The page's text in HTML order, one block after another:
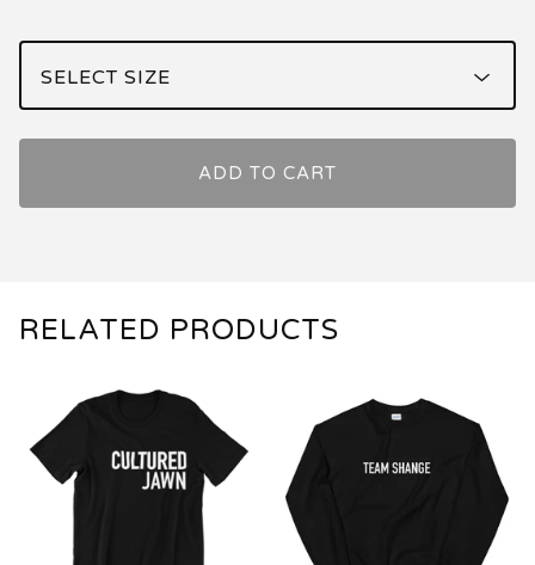
ADD TO CART
RELATED PRODUCTS